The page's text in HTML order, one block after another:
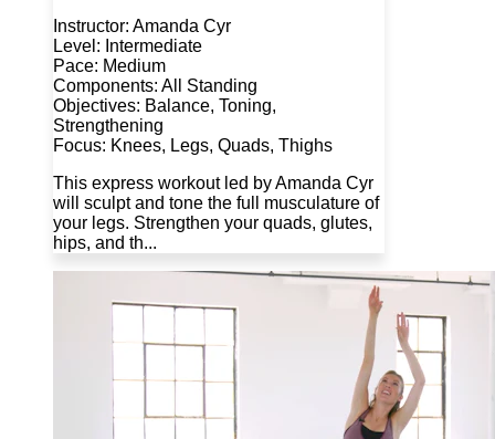
Instructor: Amanda Cyr
Level: Intermediate
Pace: Medium
Components: All Standing
Objectives: Balance, Toning,
Strengthening
Focus: Knees, Legs, Quads, Thighs
This express workout led by Amanda Cyr
will sculpt and tone the full musculature of
your legs. Strengthen your quads, glutes,
hips, and th...